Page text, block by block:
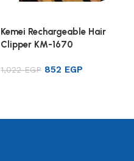
Kemei Rechargeable Hair
Clipper KM-1670
1,022EGP 852 EGP